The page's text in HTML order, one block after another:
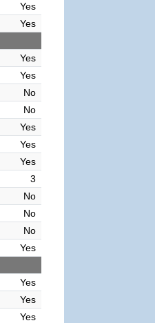
Yes
Yes
Yes
Yes
No
No
Yes
Yes
Yes
3
No
No
No
Yes
Yes
Yes
Yes